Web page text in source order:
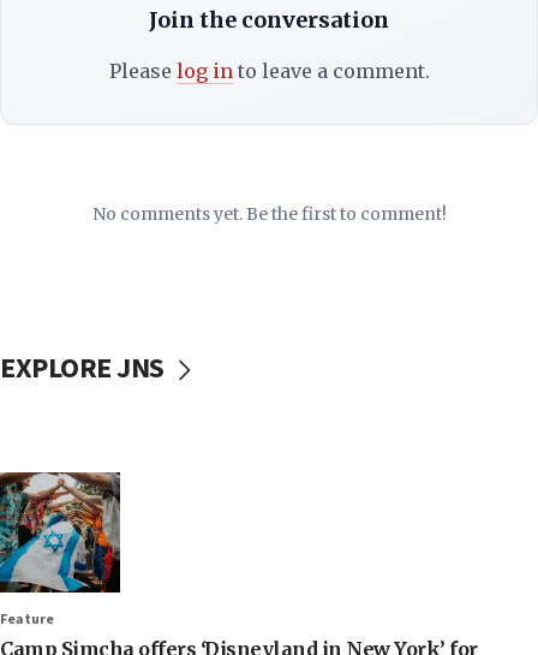
Join the conversation
Please log into leave a comment.
No comments yet. Be the first to comment!
EXPLORE JNS
Feature
Camp Simcha offers ‘Disneyland in New York’ for